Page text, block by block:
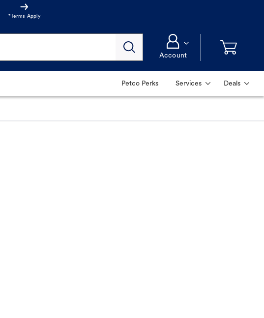
*Terms Apply
Account
Petco Perks Services Deals